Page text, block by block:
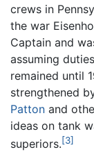
crews in
the war
Captain and
assuming
remained until
strengthened
Patton and
ideas on tank
superiors.[3]